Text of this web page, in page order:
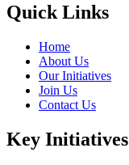
Quick Links
Home
About Us
Our Initiatives
Join Us
Contact Us
Key Initiatives